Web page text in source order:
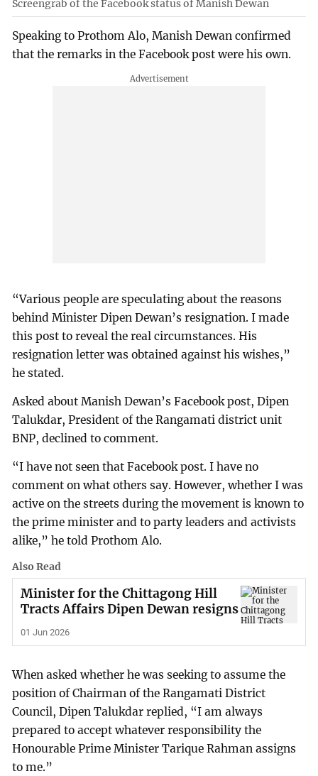
Screengrab of the Facebook status of Manish Dewan
Speaking to Prothom Alo, Manish Dewan confirmed
that the remarks in the Facebook post were his own.
“Various people are speculating about the reasons
behind Minister Dipen Dewan’s resignation. I made
this post to reveal the real circumstances. His
resignation letter was obtained against his wishes,”
he stated.
Asked about Manish Dewan’s Facebook post, Dipen
Talukdar, President of the Rangamati district unit
BNP, declined to comment.
“I have not seen that Facebook post. I have no
comment on what others say. However, whether I was
active on the streets during the movement is known to
the prime minister and to party leaders and activists
alike,” he told Prothom Alo.
Also Read
Minister for the Chittagong Hill
Tracts Affairs Dipen Dewan resigns
01 Jun 2026
When asked whether he was seeking to assume the
position of Chairman of the Rangamati District
Council, Dipen Talukdar replied, “I am always
prepared to accept whatever responsibility the
Honourable Prime Minister Tarique Rahman assigns
to me.”